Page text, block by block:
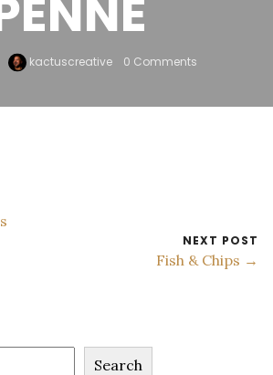
kactuscreative 0 Comments
NEXT POST
Fish & Chips →
Search